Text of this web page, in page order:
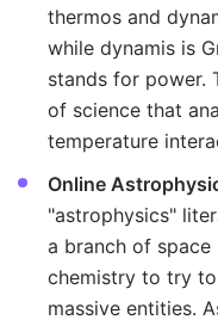
thermos and
while dynamis is
stands for power.
of science that
temperature
Online
"astrophysics"
a branch of space
chemistry to try
massive entities.